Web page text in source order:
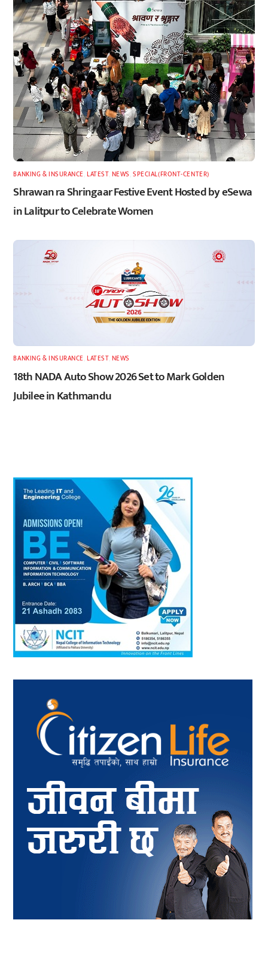
BANKING & INSURANCE ,LATEST, NEWS ,SPECIAL(FRONT-CENTER)
Shrawan ra Shringaar Festive Event Hosted by eSewa
in Lalitpur to Celebrate Women
BANKING & INSURANCE ,LATEST, NEWS
18th NADA Auto Show 2026 Set to Mark Golden
Jubilee in Kathmandu